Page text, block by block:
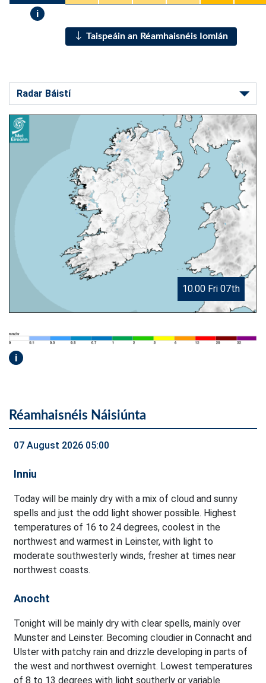
i
Taispeáin an Réamhaisnéis Iomlán
10.00 Fri 07th
i
Réamhaisnéis Náisiúnta
07 August 2026 05:00
Inniu
Today will be mainly dry with a mix of cloud and sunny
spells and just the odd light shower possible. Highest
temperatures of 16 to 24 degrees, coolest in the
northwest and warmest in Leinster, with light to
moderate southwesterly winds, fresher at times near
northwest coasts.
Anocht
Tonight will be mainly dry with clear spells, mainly over
Munster and Leinster. Becoming cloudier in Connacht and
Ulster with patchy rain and drizzle developing in parts of
the west and northwest overnight. Lowest temperatures
of 8 to 13 degrees with light southerly or variable